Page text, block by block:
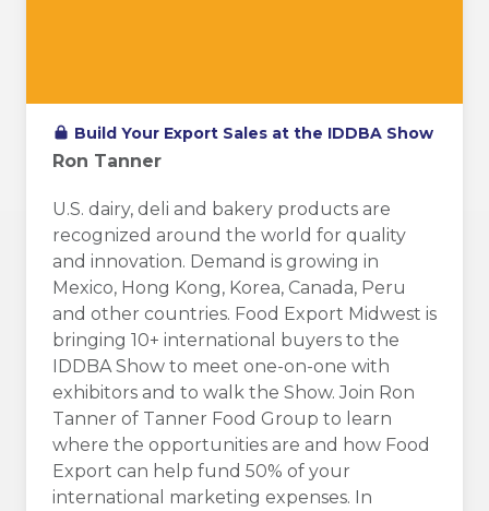
Build Your Export Sales at the IDDBA Show
Ron Tanner
U.S. dairy, deli and bakery products are
recognized around the world for quality
and innovation. Demand is growing in
Mexico, Hong Kong, Korea, Canada, Peru
and other countries. Food Export Midwest is
bringing 10+ international buyers to the
IDDBA Show to meet one-on-one with
exhibitors and to walk the Show. Join Ron
Tanner of Tanner Food Group to learn
where the opportunities are and how Food
Export can help fund 50% of your
international marketing expenses. In